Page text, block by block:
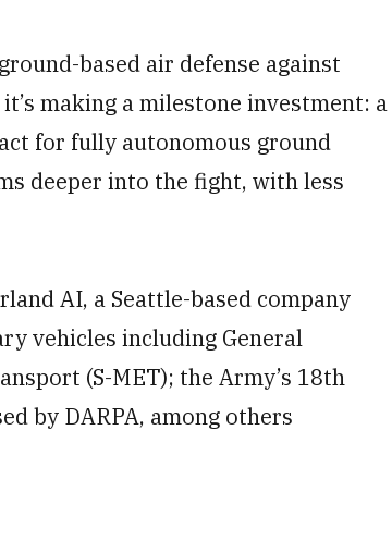
based air defense against
making a milestone investment: a
for fully autonomous ground
deeper into the fight, with less
AI, a Seattle-based company
vehicles including General
(S-MET); the Army’s 18th
by DARPA, among others